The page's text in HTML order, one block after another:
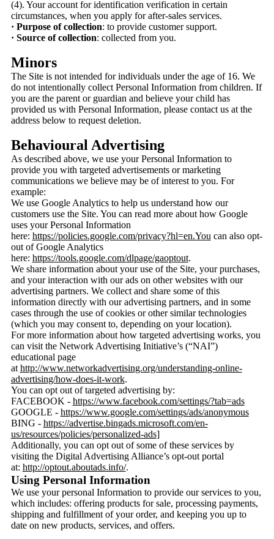
(4). Your account for identification verification in certain
circumstances, when you apply for after-sales services.
· Purpose of collection: to provide customer support.
· Source of collection: collected from you.
Minors
The Site is not intended for individuals under the age of 16. We
do not intentionally collect Personal Information from children. If
you are the parent or guardian and believe your child has
provided us with Personal Information, please contact us at the
address below to request deletion.
Behavioural Advertising
As described above, we use your Personal Information to
provide you with targeted advertisements or marketing
communications we believe may be of interest to you. For
example:
We use Google Analytics to help us understand how our
customers use the Site. You can read more about how Google
uses your Personal Information
here: https://policies.google.com/privacy?hl=en.You can also opt-
out of Google Analytics
here: https://tools.google.com/dlpage/gaoptout.
We share information about your use of the Site, your purchases,
and your interaction with our ads on other websites with our
advertising partners. We collect and share some of this
information directly with our advertising partners, and in some
cases through the use of cookies or other similar technologies
(which you may consent to, depending on your location).
For more information about how targeted advertising works, you
can visit the Network Advertising Initiative’s (“NAI”)
educational page
at http://www.networkadvertising.org/understanding-online-
advertising/how-does-it-work.
You can opt out of targeted advertising by:
FACEBOOK - https://www.facebook.com/settings/?tab=ads
GOOGLE - https://www.google.com/settings/ads/anonymous
BING - https://advertise.bingads.microsoft.com/en-
us/resources/policies/personalized-ads]
Additionally, you can opt out of some of these services by
visiting the Digital Advertising Alliance’s opt-out portal
at: http://optout.aboutads.info/.
Using Personal Information
We use your personal Information to provide our services to you,
which includes: offering products for sale, processing payments,
shipping and fulfillment of your order, and keeping you up to
date on new products, services, and offers.